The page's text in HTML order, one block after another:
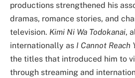
productions strengthened his
dramas, romance stories, and
television. Kimi Ni Wa Todokanai,
internationally as I Cannot Reach
the titles that introduced him to
through streaming and